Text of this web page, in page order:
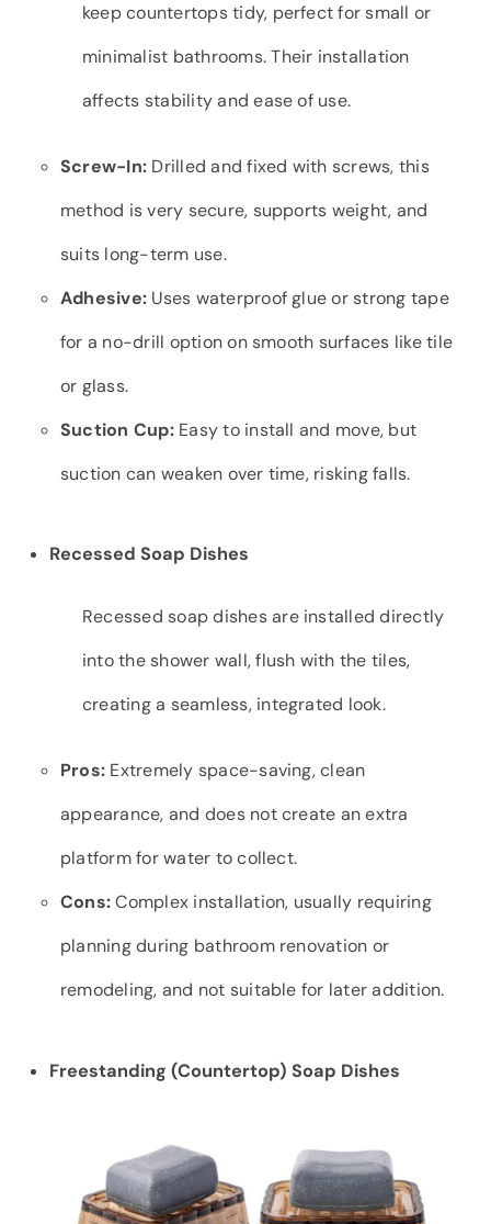
keep countertops tidy, perfect for small or
minimalist bathrooms. Their installation
affects stability and ease of use.
Screw-In: Drilled and fixed with screws, this
method is very secure, supports weight, and
suits long-term use.
Adhesive: Uses waterproof glue or strong tape
for a no-drill option on smooth surfaces like tile
or glass.
Suction Cup:Easy to install and move, but
suction can weaken over time, risking falls.
Recessed Soap Dishes
Recessed soap dishes are installed directly
into the shower wall, flush with the tiles,
creating a seamless, integrated look.
Pros: Extremely space-saving, clean
appearance, and does not create an extra
platform for water to collect.
Cons:Complex installation, usually requiring
planning during bathroom renovation or
remodeling, and not suitable for later addition.
Freestanding (Countertop) Soap Dishes